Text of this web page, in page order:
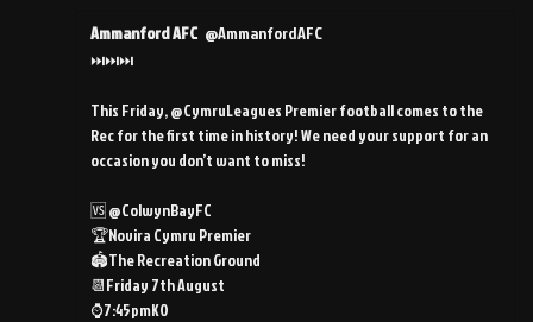
Ammanford AFC @AmmanfordAFC
⏭️⏭️⏭️
This Friday, @CymruLeagues Premier football comes to the
Rec for the first time in history! We need your support for an
occasion you don’t want to miss!
🆚 @ColwynBayFC
🏆Novira Cymru Premier
🏟️The Recreation Ground
📆Friday 7th August
⌚️7:45pmKO